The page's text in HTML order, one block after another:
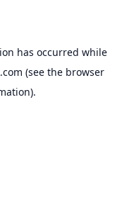
has occurred while
(see the browser